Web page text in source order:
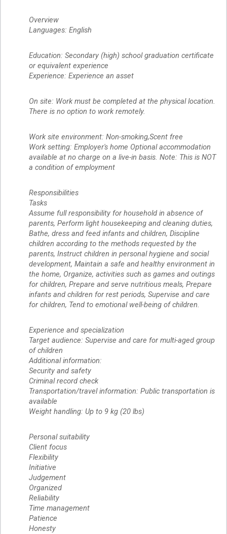
Overview
Languages: English
Education: Secondary (high) school graduation certificate
or equivalent experience
Experience: Experience an asset
On site: Work must be completed at the physical location.
There is no option to work remotely.
Work site environment: Non-smoking,Scent free
Work setting: Employer's home Optional accommodation
available at no charge on a live-in basis. Note: This is NOT
a condition of employment
Responsibilities
Tasks
Assume full responsibility for household in absence of
parents, Perform light housekeeping and cleaning duties,
Bathe, dress and feed infants and children, Discipline
children according to the methods requested by the
parents, Instruct children in personal hygiene and social
development, Maintain a safe and healthy environment in
the home, Organize, activities such as games and outings
for children, Prepare and serve nutritious meals, Prepare
infants and children for rest periods, Supervise and care
for children, Tend to emotional well-being of children.
Experience and specialization
Target audience: Supervise and care for multi-aged group
of children
Additional information:
Security and safety
Criminal record check
Transportation/travel information: Public transportation is
available
Weight handling: Up to 9 kg (20 lbs)
Personal suitability
Client focus
Flexibility
Initiative
Judgement
Organized
Reliability
Time management
Patience
Honesty